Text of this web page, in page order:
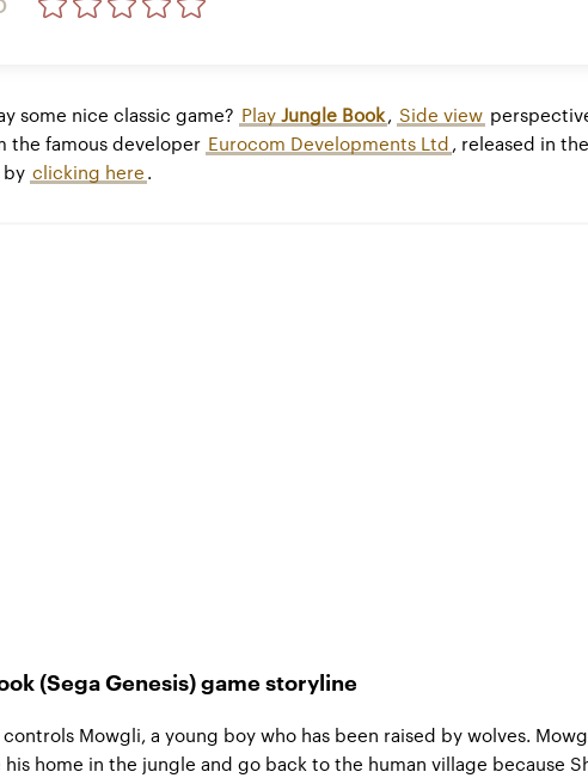
some nice classic game? PlayJungle Book, Side view
the famous developer Eurocom Developments Ltd, released in the
by clicking here.
(Sega Genesis) game storyline
Mowgli, a young boy who has been raised by wolves.
his home in the jungle and go back to the human village because